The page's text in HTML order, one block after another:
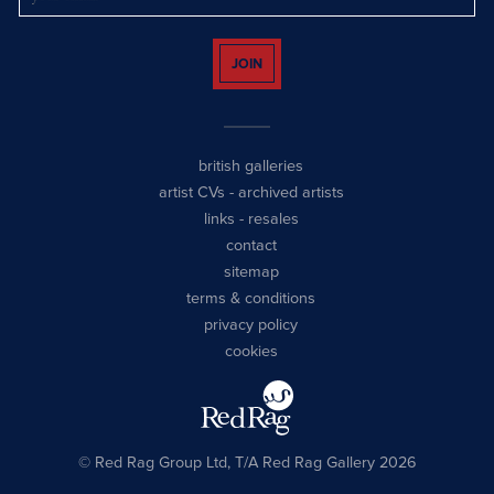
JOIN
british galleries
artist CVs - archived artists
links - resales
contact
sitemap
terms & conditions
privacy policy
cookies
© Red Rag Group Ltd, T/A Red Rag Gallery 2026